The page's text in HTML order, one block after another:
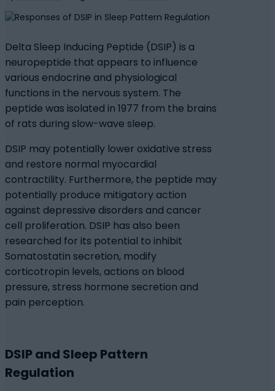
Delta Sleep Inducing Peptide (DSIP) is a
neuropeptide that appears to influence
various endocrine and physiological
functions in the nervous system. The
peptide was isolated in 1977 from the brains
of rats during slow-wave sleep.
DSIP may potentially lower oxidative stress
and restore normal myocardial
contractility. Furthermore, the peptide may
potentially produce mitigatory action
against depressive disorders and cancer
cell proliferation. DSIP has also been
researched for its potential to inhibit
Somatostatin secretion, modify
corticotropin levels, actions on blood
pressure, stress hormone secretion and
pain perception.
DSIP and Sleep Pattern
Regulation